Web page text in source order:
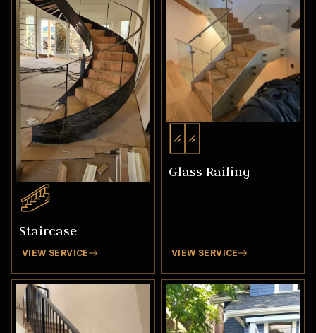
Staircase
VIEW SERVICE
Glass Railing
VIEW SERVICE